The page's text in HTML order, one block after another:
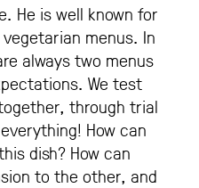
He is well known for
menus. In
always two menus
We test
through trial
How can
dish? How can
to the other, and